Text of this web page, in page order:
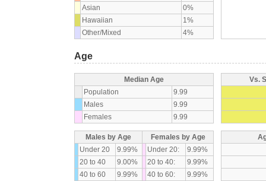
Asian
0%
Hawaiian
1%
Other/Mixed
4%
Age
Median Age
Population
9.99
Males
9.99
Females
9.99
Vs.
Males by Age
Females by Age
Under 20
9.99% Under 20:
9.99%
20 to 40
9.00% 20 to 40:
9.99%
40 to 60
9.99% 40 to 60:
9.99%